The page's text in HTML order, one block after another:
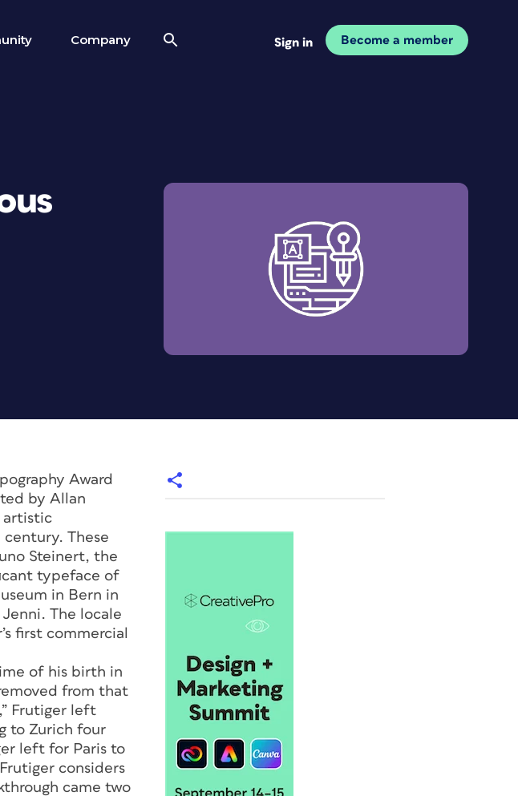
Company Sign in Become a member
Award
by Allan
artistic
These
Steinert, the
typeface of
in Bern in
The locale
first commercial
of his birth in
from that
Frutiger left
to Zurich four
left for Paris to
considers
came two